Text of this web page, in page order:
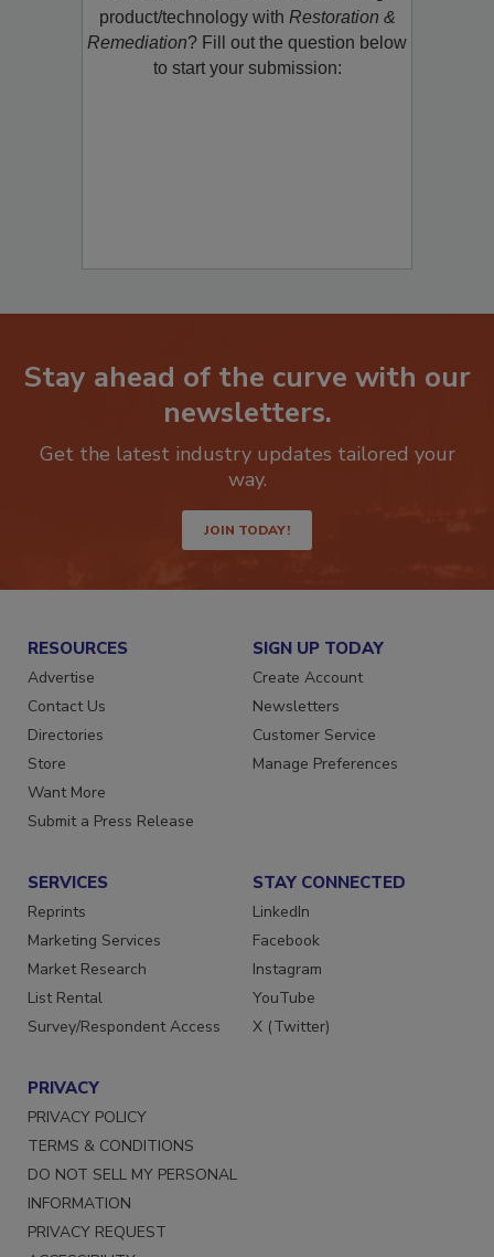
restoration, remediation or cleaning
product/technology withRestoration &
Remediation? Fill out the question below
Stay ahead of the curve with our
newsletters.
Get the latest industry updates tailored your
JOIN TODAY!
RESOURCES
Advertise
Contact Us
Directories
Store
Want More
SIGN UP TODAY
Create Account
Newsletters
Customer Service
SERVICES
Reprints
Marketing Services
Market Research
List Rental
STAY CONNECTED
LinkedIn
Facebook
Instagram
YouTube
PRIVACY
PRIVACY POLICY
TERMS & CONDITIONS
DO NOT SELL MY PERSONAL
INFORMATION